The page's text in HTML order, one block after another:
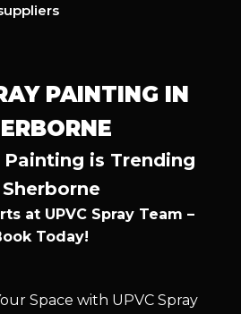
PAINTING IN
Painting is Trending
at UPVC Spray Team –
Today!
Space with UPVC Spray